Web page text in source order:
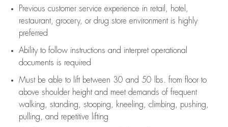
Previous customer service experience in retail, hotel,
restaurant, grocery, or drug store environment is highly
preferred
Ability to follow instructions and interpret operational
documents is required
Must be able to lift between 30 and 50 lbs. from floor to
above shoulder height and meet demands of frequent
walking, standing, stooping, kneeling, climbing, pushing,
pulling, and repetitive lifting